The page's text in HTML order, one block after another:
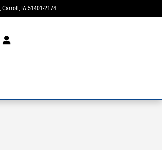
Carroll , IA 51401-2174